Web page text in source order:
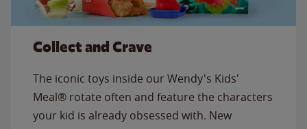
Collect and Crave
The iconic toys inside our Wendy's Kids'
Meal® rotate often and feature the characters
your kid is already obsessed with. New